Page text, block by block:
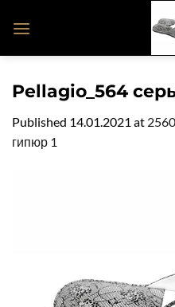
Pellagio_564
Published 14.01.2021 at
гипюр 1